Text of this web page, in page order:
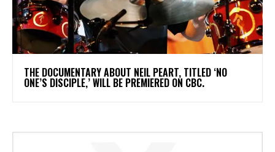
​THE DOCUMENTARY ABOUT NEIL PEART, TITLED ‘NO
ONE’S DISCIPLE,’ WILL BE PREMIERED ON CBC.